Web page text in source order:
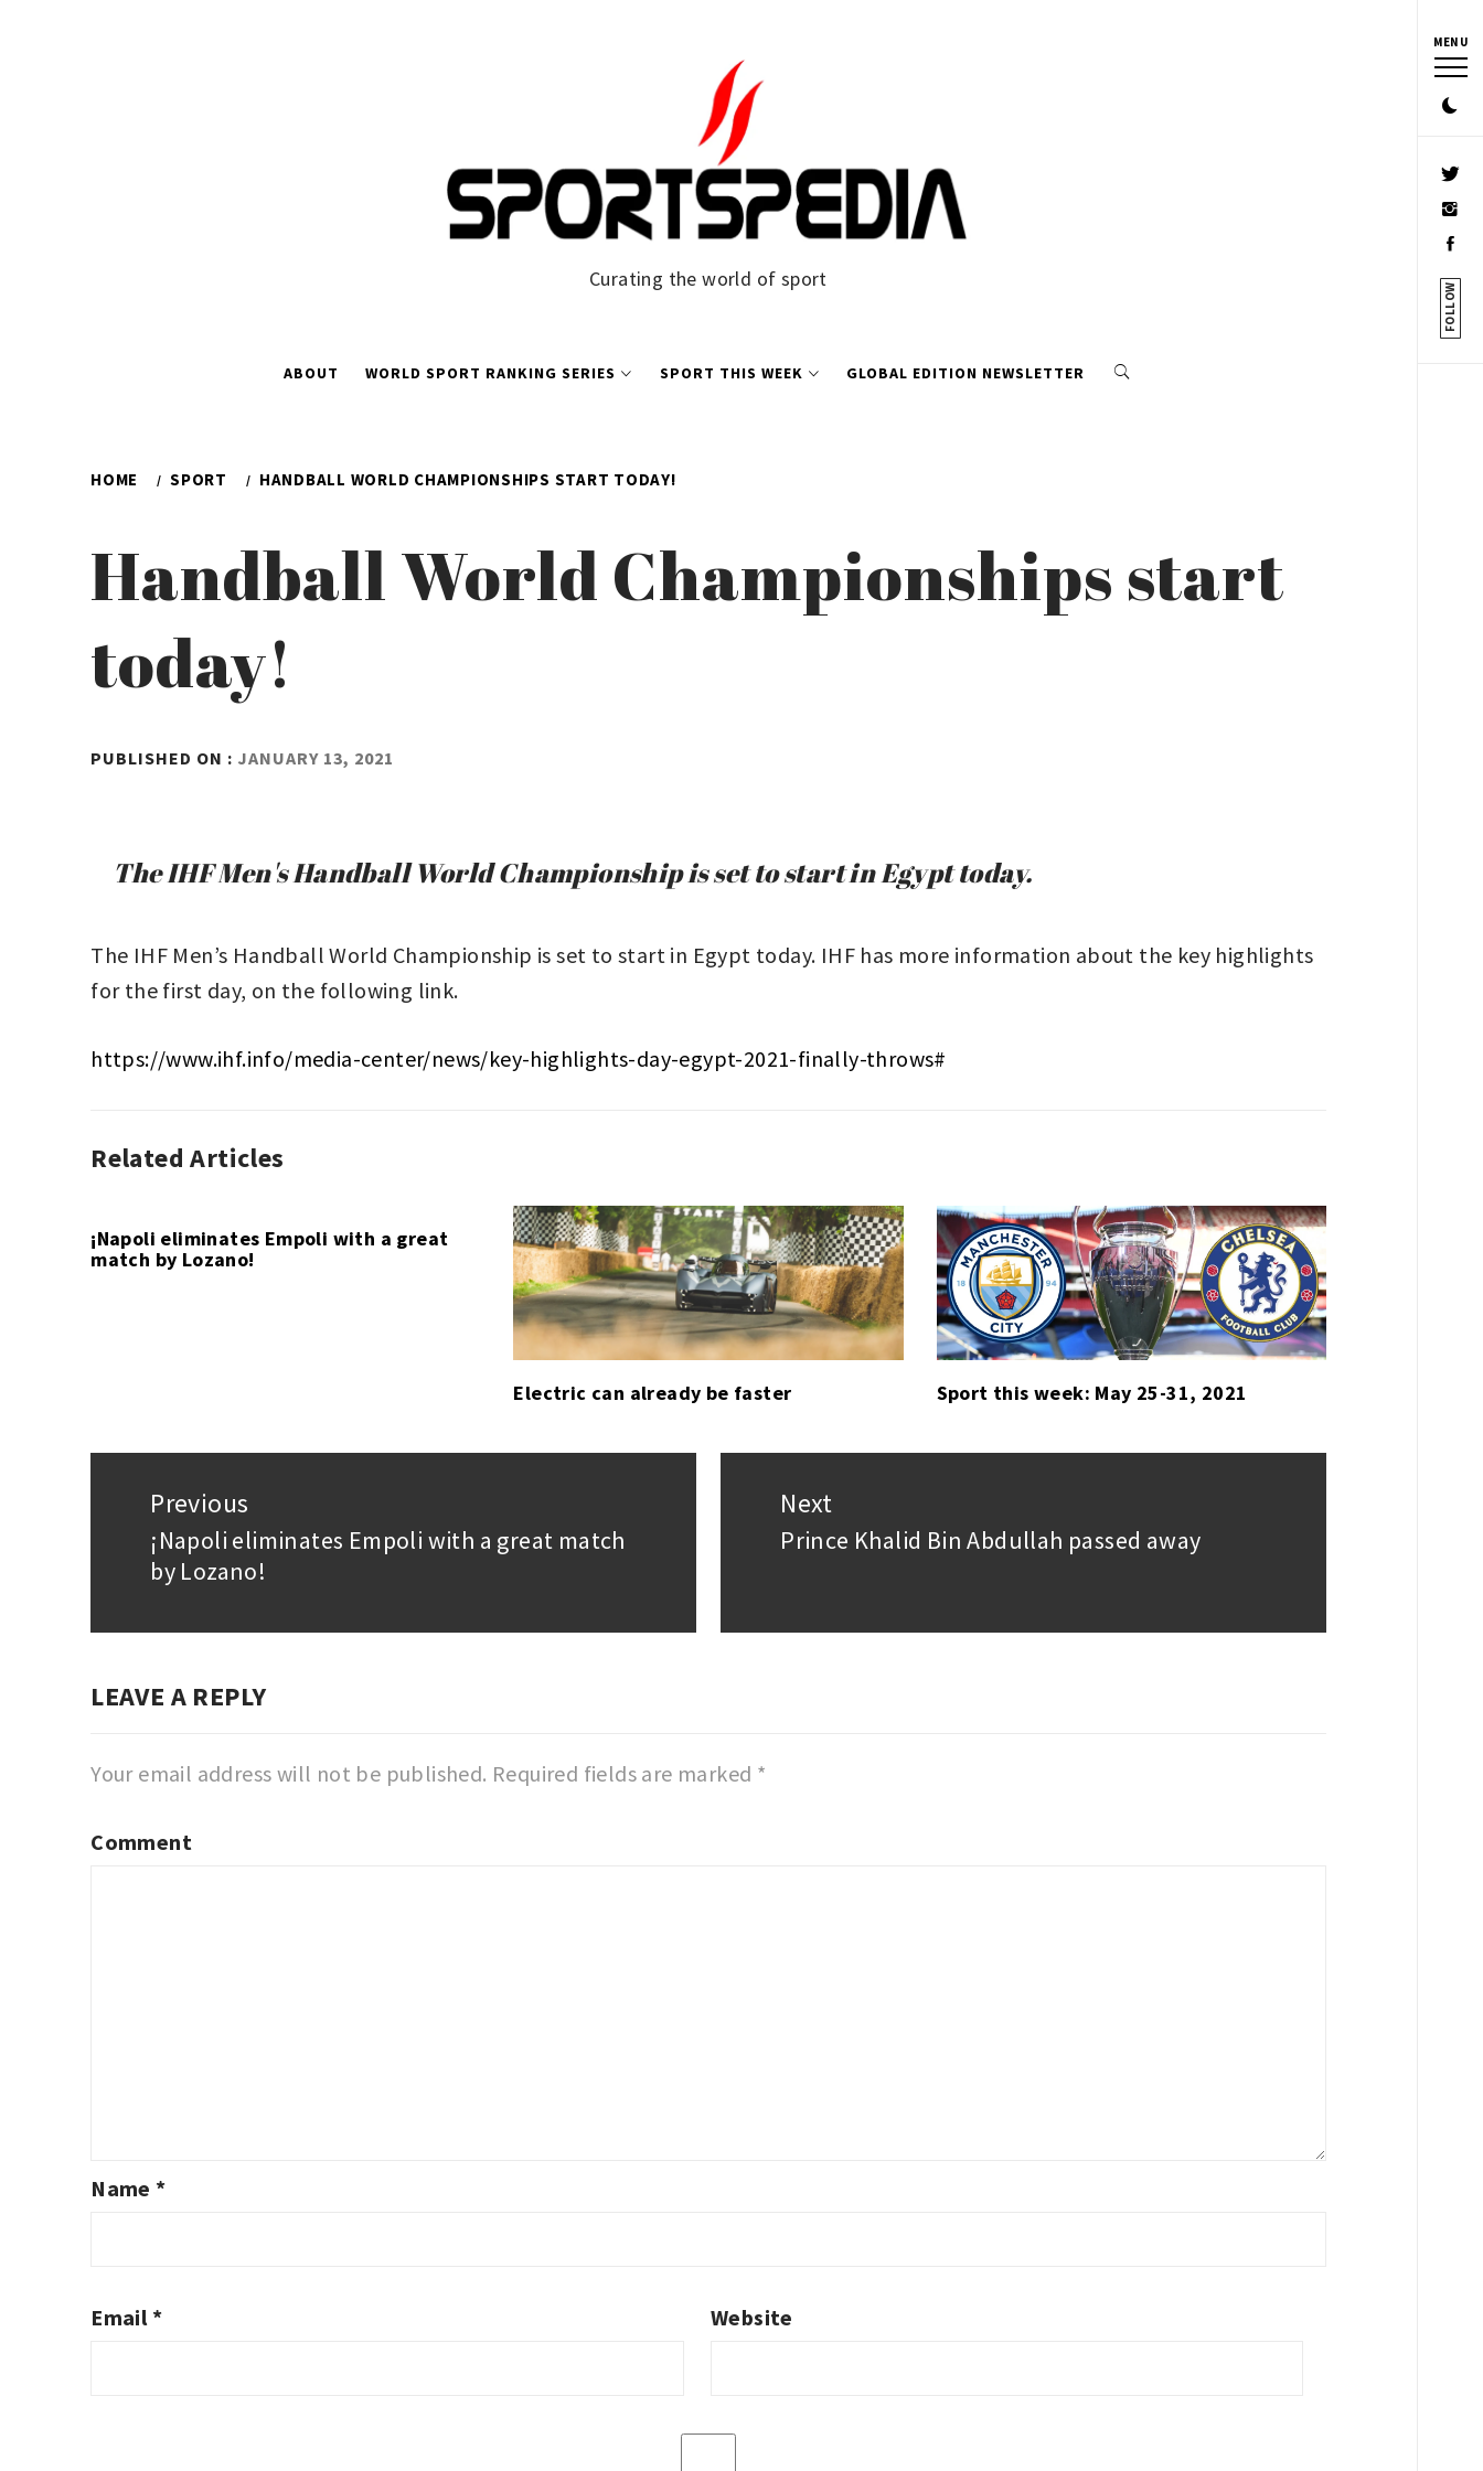
MENU
FOLLOW
Curating the world of sport
ABOUT WORLD SPORT RANKING SERIES SPORT THIS WEEK GLOBAL EDITION NEWSLETTER
HOME SPORT HANDBALL WORLD CHAMPIONSHIPS START TODAY!
Handball World Championships start
today!
PUBLISHED ON : JANUARY 13, 2021
The IHF Men's Handball World Championship is set to start in Egypt today.
The IHF Men’s Handball World Championship is set to start in Egypt today. IHF has more information about the key highlights
for the first day, on the following link.
https://www.ihf.info/media-center/news/key-highlights-day-egypt-2021-finally-throws#
HANDBALL
EGYPT,
HANDBALL
Related Articles
¡Napoli eliminates Empoli with a great
match by Lozano!
Electric can already be faster Sport this week: May 25-31, 2021
navigation
Previous
Previous
post:
¡Napoli eliminates Empoli with a great match
by Lozano!
Next
Next
Prince Khalid Bin Abdullah passed away
LEAVE A REPLY
Your email address will not be published. Required fields are marked *
Comment
Name *
Email * Website